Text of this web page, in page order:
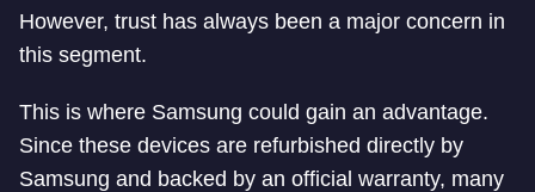
However, trust has always been a major concern in
this segment.
This is where Samsung could gain an advantage.
Since these devices are refurbished directly by
Samsung and backed by an official warranty, many